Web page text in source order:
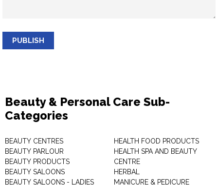
PUBLISH
Beauty & Personal Care Sub-
Categories
BEAUTY CENTRES
BEAUTY PARLOUR
BEAUTY PRODUCTS
BEAUTY SALOONS
BEAUTY SALOONS - LADIES
HEALTH FOOD PRODUCTS
HEALTH SPA AND BEAUTY
CENTRE
HERBAL
MANICURE & PEDICURE